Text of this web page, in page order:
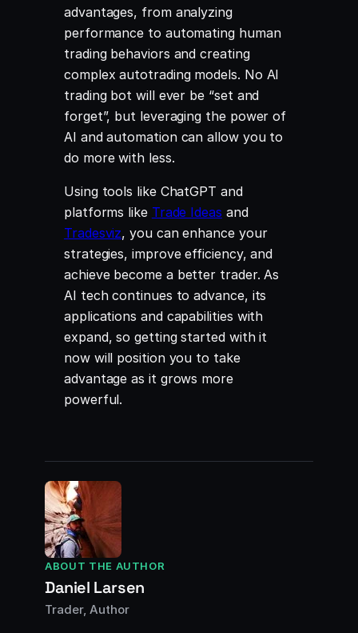
advantages, from analyzing
performance to automating human
trading behaviors and creating
complex autotrading models. No AI
trading bot will ever be “set and
forget”, but leveraging the power of
AI and automation can allow you to
do more with less.
Using tools like ChatGPT and
platforms like Trade Ideas and
Tradesviz, you can enhance your
strategies, improve efficiency, and
achieve become a better trader. As
AI tech continues to advance, its
applications and capabilities with
expand, so getting started with it
now will position you to take
advantage as it grows more
powerful.
ABOUT THE AUTHOR
Daniel Larsen
Trader, Author